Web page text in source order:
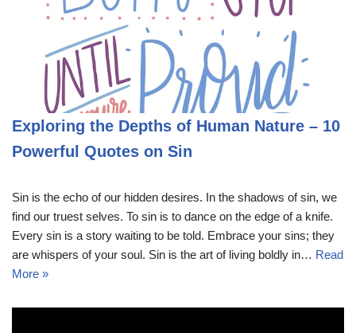
Exploring the Depths of Human Nature – 10
Powerful Quotes on Sin
Sin is the echo of our hidden desires. In the shadows of sin, we
find our truest selves. To sin is to dance on the edge of a knife.
Every sin is a story waiting to be told. Embrace your sins; they
are whispers of your soul. Sin is the art of living boldly in… Read
More »